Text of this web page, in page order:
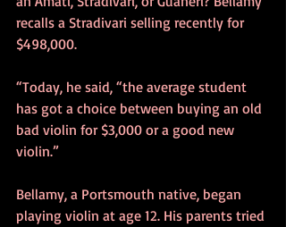
recalls a Stradivari selling recently for
$498,000.
“Today, he said, “the average student
has got a choice between buying an old
bad violin for $3,000 or a good new
violin.”
Bellamy, a Portsmouth native, began
playing violin at age 12. His parents tried